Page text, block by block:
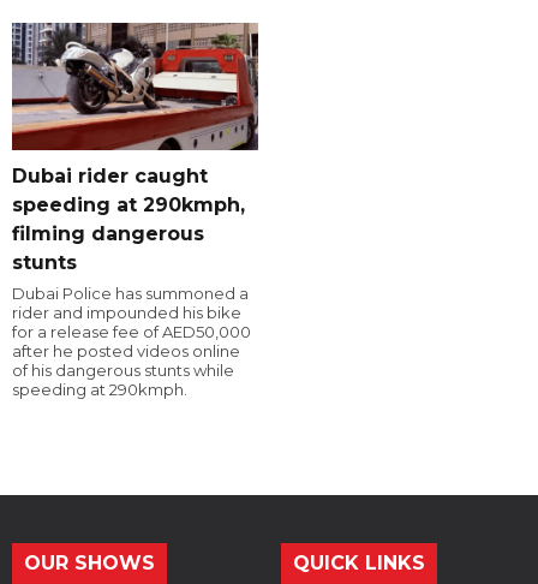
Dubai rider caught
speeding at 290kmph,
filming dangerous
stunts
Dubai Police has summoned a
rider and impounded his bike
for a release fee of AED50,000
after he posted videos online
of his dangerous stunts while
speeding at 290kmph.
OUR SHOWS QUICK LINKS